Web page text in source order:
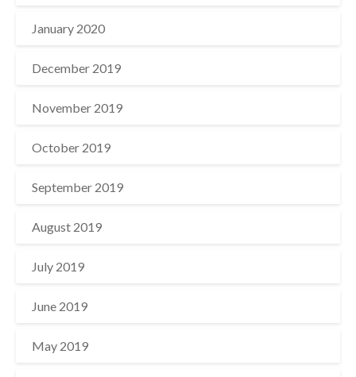
January 2020
December 2019
November 2019
October 2019
September 2019
August 2019
July 2019
June 2019
May 2019